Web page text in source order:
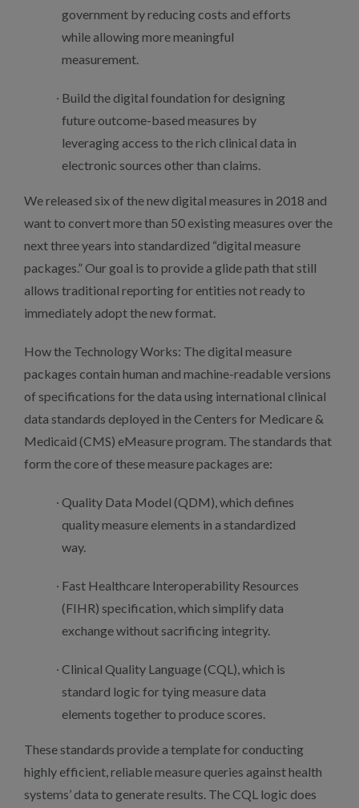
government by reducing costs and efforts
while allowing more meaningful
measurement.
Build the digital foundation for designing
future outcome-based measures by
leveraging access to the rich clinical data in
electronic sources other than claims.
We released six of the new digital measures in 2018 and
want to convert more than 50 existing measures over the
next three years into standardized “digital measure
packages.” Our goal is to provide a glide path that still
allows traditional reporting for entities not ready to
immediately adopt the new format.
How the Technology Works: The digital measure
packages contain human and machine-readable versions
of specifications for the data using international clinical
data standards deployed in the Centers for Medicare &
Medicaid (CMS) eMeasure program. The standards that
form the core of these measure packages are:
Quality Data Model (QDM), which defines
quality measure elements in a standardized
way.
Fast Healthcare Interoperability Resources
(FIHR) specification, which simplify data
exchange without sacrificing integrity.
Clinical Quality Language (CQL), which is
standard logic for tying measure data
elements together to produce scores.
These standards provide a template for conducting
highly efficient, reliable measure queries against health
systems’ data to generate results. The CQL logic does